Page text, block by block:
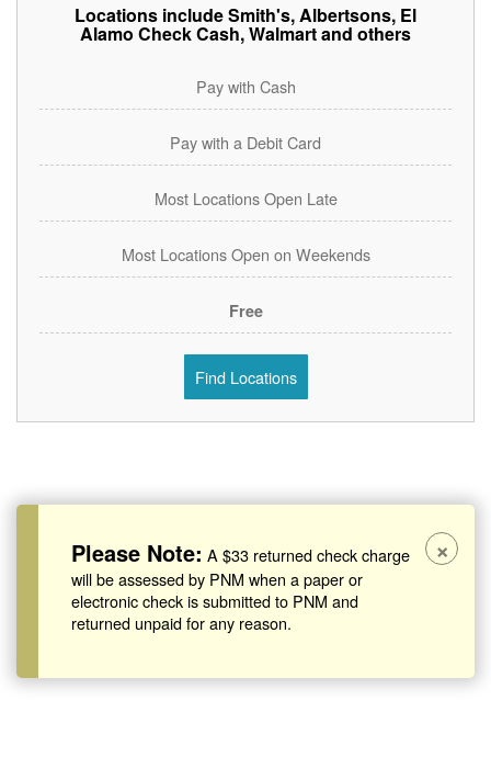
Locations include Smith's, Albertsons, El
Alamo Check Cash, Walmart and others
Pay with Cash
Pay with a Debit Card
Most Locations Open Late
Most Locations Open on Weekends
Free
Find Locations
Please Note: A $33 returned check charge
will be assessed by PNM when a paper or
electronic check is submitted to PNM and
returned unpaid for any reason.
×